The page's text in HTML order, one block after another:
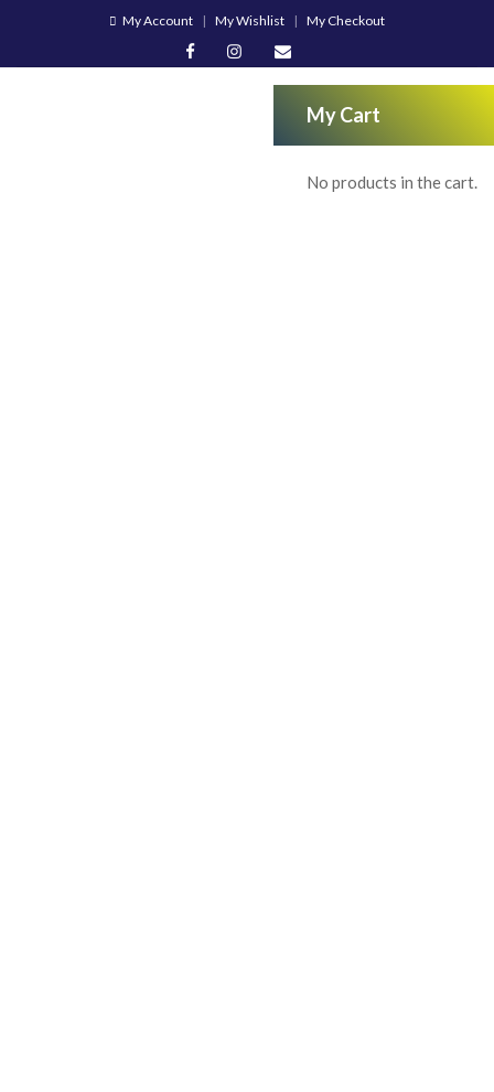
My Account My Wishlist My Checkout
My Cart
No products in the cart.